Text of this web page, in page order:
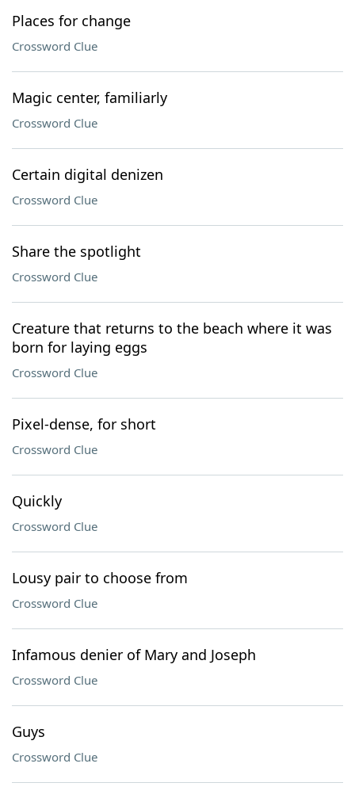
Places for change
Crossword Clue
Magic center, familiarly
Crossword Clue
Certain digital denizen
Crossword Clue
Share the spotlight
Crossword Clue
Creature that returns to the beach where it was
born for laying eggs
Crossword Clue
Pixel-dense, for short
Crossword Clue
Quickly
Crossword Clue
Lousy pair to choose from
Crossword Clue
Infamous denier of Mary and Joseph
Crossword Clue
Guys
Crossword Clue